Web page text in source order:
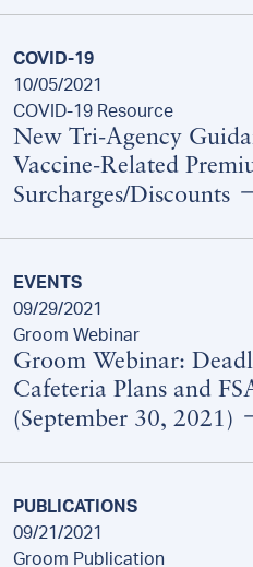
COVID-19
10/05/2021
COVID-19 Resource
New Tri-Agency
Vaccine-Related
Surcharges/Discounts
EVENTS
09/29/2021
Groom Webinar
Groom Webinar:
Cafeteria Plans and
(September 30, 2021)
PUBLICATIONS
09/21/2021
Groom Publication